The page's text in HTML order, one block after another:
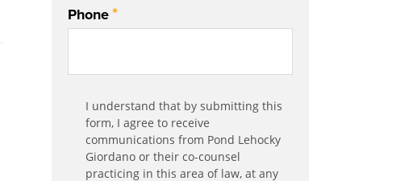
Phone*
Communication
Agreement*
I understand that by submitting this
form, I agree to receive
communications from Pond Lehocky
Giordano or their co-counsel
practicing in this area of law, at any